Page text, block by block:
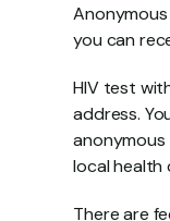
you can
HIV test
address.
local health
There are